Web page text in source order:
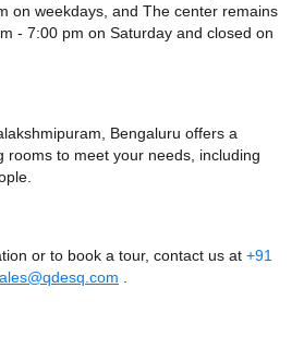
on weekdays, and The center remains
- 7:00 pm on Saturday and closed on
Bengaluru offers a
rooms to meet your needs, including
or to book a tour, contact us at +91
.